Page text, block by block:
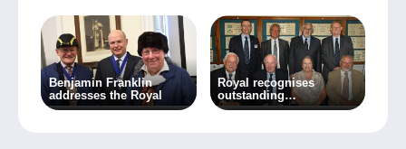
Benjamin Franklin
addresses the Royal
Royal recognises
outstanding
achievement